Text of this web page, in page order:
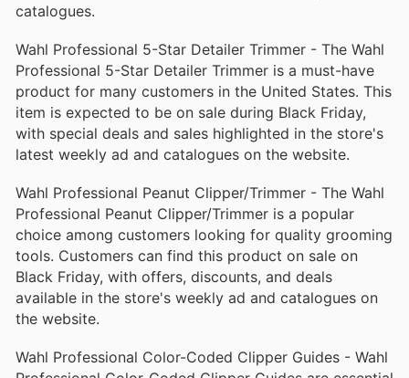
catalogues.
Wahl Professional 5-Star Detailer Trimmer - The Wahl
Professional 5-Star Detailer Trimmer is a must-have
product for many customers in the United States. This
item is expected to be on sale during Black Friday,
with special deals and sales highlighted in the store's
latest weekly ad and catalogues on the website.
Wahl Professional Peanut Clipper/Trimmer - The Wahl
Professional Peanut Clipper/Trimmer is a popular
choice among customers looking for quality grooming
tools. Customers can find this product on sale on
Black Friday, with offers, discounts, and deals
available in the store's weekly ad and catalogues on
the website.
Wahl Professional Color-Coded Clipper Guides - Wahl